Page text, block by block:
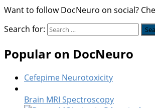
Want to follow DocNeuro on social?
Search for:
Popular on DocNeuro
Cefepime Neurotoxicity
Brain MRI Spectroscopy